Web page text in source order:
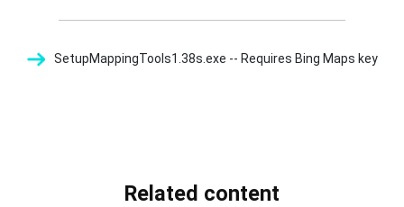
SetupMappingTools1.38s.exe -- Requires Bing Maps key
Related content